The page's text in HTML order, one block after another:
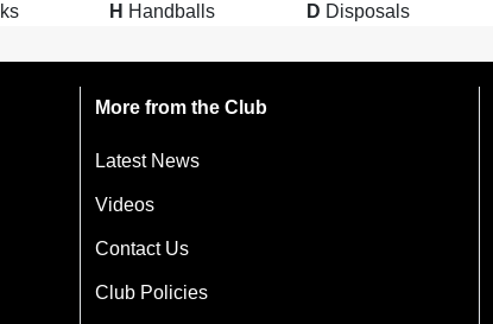
H Handballs D Disposals
More from the Club
Latest News
Videos
Contact Us
Club Policies